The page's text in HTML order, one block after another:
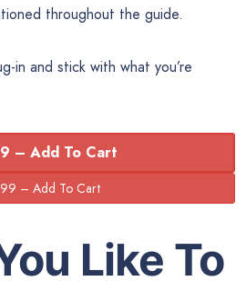
throughout the guide.
in and stick with what you’re
– Add To Cart
Like To